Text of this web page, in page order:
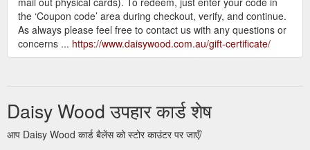
the ‘Coupon code’ area during checkout, verify, and continue.
As always please feel free to contact us with any questions or
concerns ... https://www.daisywood.com.au/gift-certificate/
Daisy Wood उपहार कार्ड शेष
आप Daisy Wood कार्ड बैलेंस को स्टोर काउंटर पर जाएँ/